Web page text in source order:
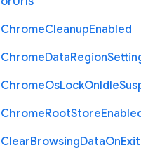
ChromeCleanupEnabled
ChromeDataRegion
ChromeOsLockOnIdle
ChromeRootStore
ClearBrowsingDataOnExit